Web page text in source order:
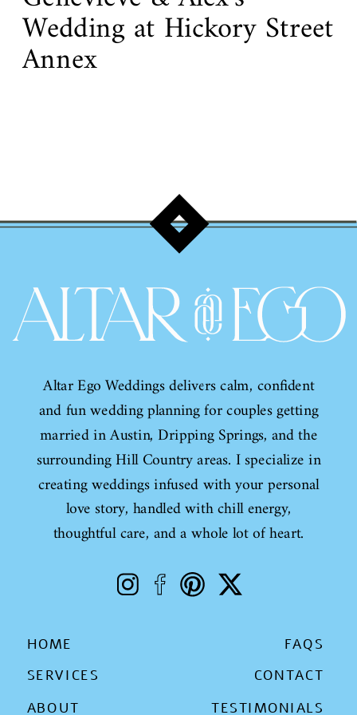
Wedding at Hickory Street
Annex
Altar Ego Weddings delivers calm, confident
and fun wedding planning for couples getting
married in Austin, Dripping Springs, and the
surrounding Hill Country areas. I specialize in
creating weddings infused with your personal
love story, handled with chill energy,
thoughtful care, and a whole lot of heart.
HOME
ABOUT
SERVICES
FAQS
CONTACT
TESTIMONIALS